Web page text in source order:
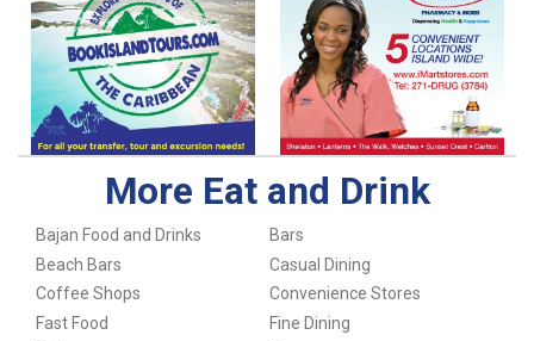
More Eat and Drink
Bajan Food and Drinks
Bars
Beach Bars
Casual Dining
Coffee Shops
Convenience Stores
Fast Food
Fine Dining